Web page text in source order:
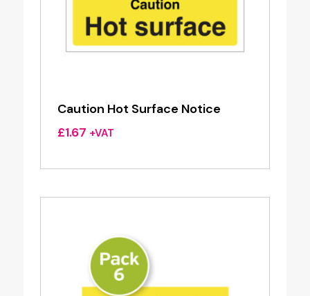
Caution Hot Surface Notice
£1.67 +VAT